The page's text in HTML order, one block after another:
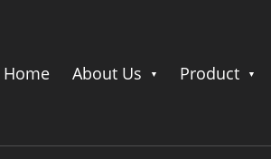
Home About Us Product